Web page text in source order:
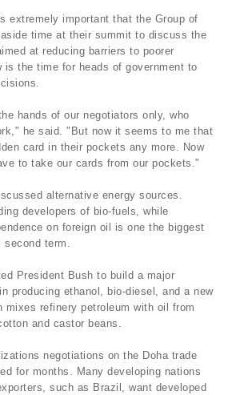
extremely important that the Group of
time at their summit to discuss the
at reducing barriers to poorer
is the time for heads of government to
hands of our negotiators only, who
he said. "But now it seems to me that
card in their pockets any more. Now
to take our cards from our pockets."
alternative energy sources.
developers of bio-fuels, while
on foreign oil is one the biggest
second term.
President Bush to build a major
producing ethanol, bio-diesel, and a new
mixes refinery petroleum with oil from
and castor beans.
negotiations on the Doha trade
for months. Many developing nations
such as Brazil, want developed